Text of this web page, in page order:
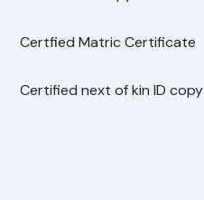
Certfied Matric Certificate
Certified next of kin ID copy